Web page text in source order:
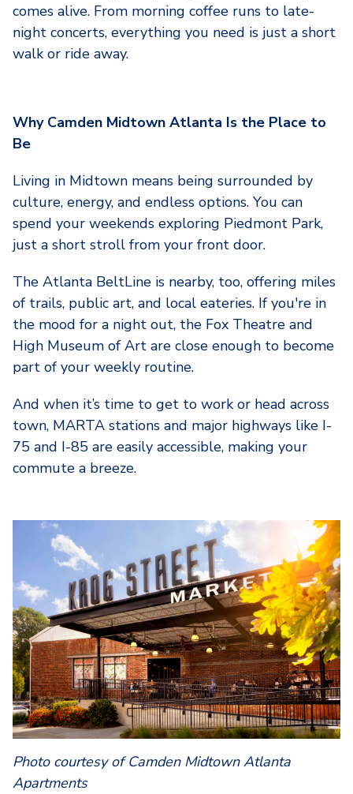
comes alive. From morning coffee runs to late-
night concerts, everything you need is just a short
walk or ride away.
Why Camden Midtown Atlanta Is the Place to
Be
Living in Midtown means being surrounded by
culture, energy, and endless options. You can
spend your weekends exploring Piedmont Park,
just a short stroll from your front door.
The Atlanta BeltLine is nearby, too, offering miles
of trails, public art, and local eateries. If you're in
the mood for a night out, the Fox Theatre and
High Museum of Art are close enough to become
part of your weekly routine.
And when it’s time to get to work or head across
town, MARTA stations and major highways like I-
75 and I-85 are easily accessible, making your
commute a breeze.
Photo courtesy of Camden Midtown Atlanta
Apartments